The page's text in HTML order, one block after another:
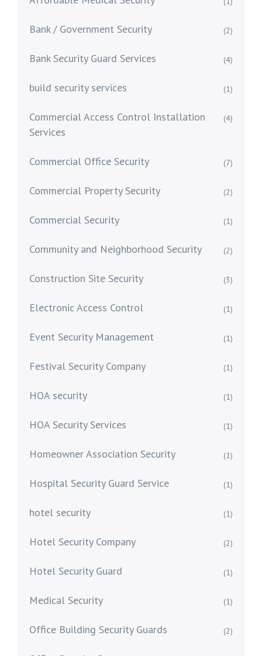
Bank / Government Security (2)
Bank Security Guard Services (4)
build security services (1)
Commercial Access Control Installation
Services
(4)
Commercial Office Security (7)
Commercial Property Security (2)
Commercial Security (1)
Community and Neighborhood Security (2)
Construction Site Security (3)
Electronic Access Control (1)
Event Security Management (1)
Festival Security Company (1)
HOA security (1)
HOA Security Services (1)
Homeowner Association Security (1)
Hospital Security Guard Service (1)
hotel security (1)
Hotel Security Company (2)
Hotel Security Guard (1)
Medical Security (1)
Office Building Security Guards (2)